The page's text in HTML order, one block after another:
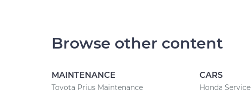
Browse other content
MAINTENANCE
Toyota Prius Maintenance
CARS
Honda Service